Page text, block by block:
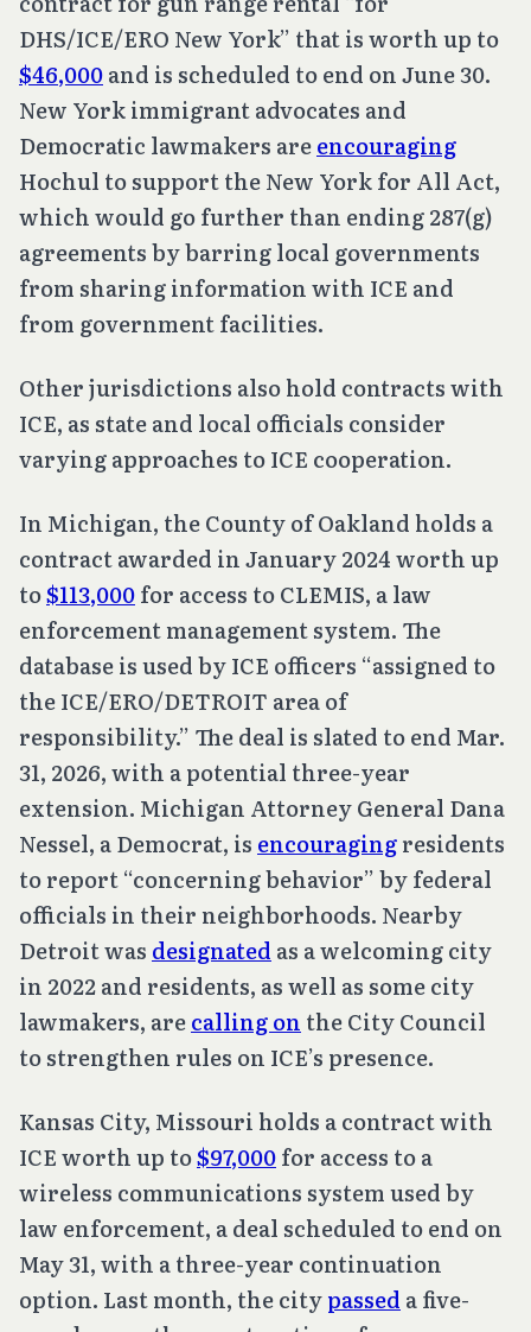
DHS/ICE/ERO New York” that is worth up to
$46,000and is scheduled to end on June 30.
New York immigrant advocates and
Democratic lawmakers areencouraging
Hochul to support the New York for All Act,
which would go further than ending 287(g)
agreements by barring local governments
from sharing information with ICE and
from government facilities.
Other jurisdictions also hold contracts with
ICE, as state and local officials consider
varying approaches to ICE cooperation.
In Michigan, the County of Oakland holds a
contract awarded in January 2024 worth up
to$113,000for access to CLEMIS, a law
enforcement management system. The
database is used by ICE officers “assigned to
the ICE/ERO/DETROIT area of
responsibility.” The deal is slated to end Mar.
31, 2026, with a potential three-year
extension. Michigan Attorney General Dana
Nessel, a Democrat, is encouragingresidents
to report “concerning behavior” by federal
officials in their neighborhoods. Nearby
Detroit was designated as a welcoming city
in 2022 and residents, as well as some city
lawmakers, arecalling on the City Council
to strengthen rules on ICE’s presence.
Kansas City, Missouri holds a contract with
ICE worth up to$97,000for access to a
wireless communications system used by
law enforcement, a deal scheduled to end on
May 31, with a three-year continuation
option. Last month, the citypassed a five-